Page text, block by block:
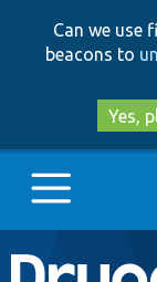
Can we use
beacons to
Yes,
Main
Go to